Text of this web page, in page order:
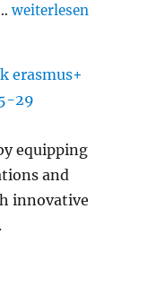
…„Slash Transition
weiterlesen
erasmus+
29
equipping
and
innovative